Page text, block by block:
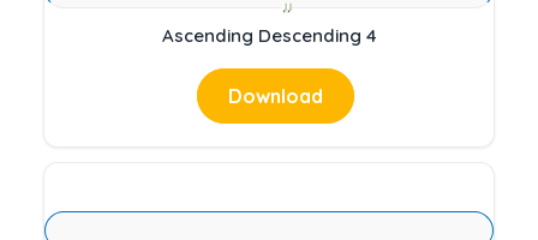
Ascending Descending 4
Download